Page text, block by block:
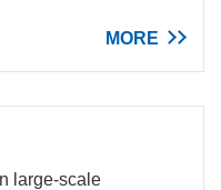
MORE
large-scale